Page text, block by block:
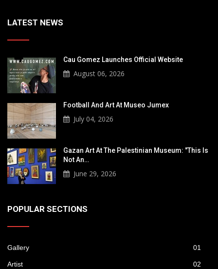
LATEST NEWS
Cau Gomez Launches Official Website
August 06, 2026
Football And Art At Museo Jumex
July 04, 2026
Gazan Art At The Palestinian Museum: "This Is
Not An…
June 29, 2026
POPULAR SECTIONS
Gallery 01
Artist 02